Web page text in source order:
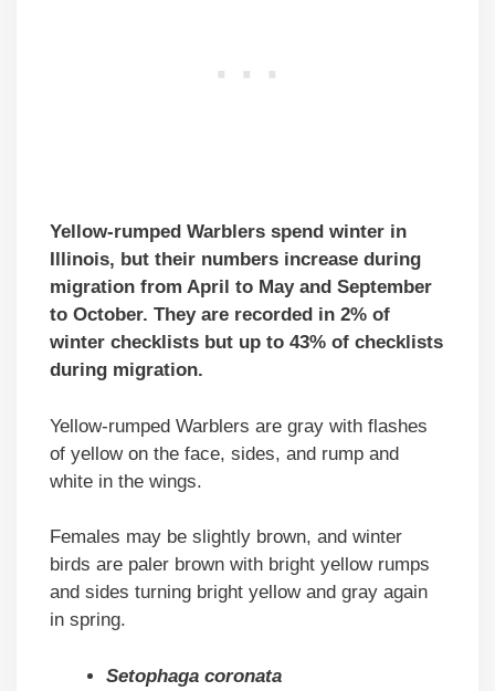
Yellow-rumped Warblers spend winter in
Illinois, but their numbers increase during
migration from April to May and September
to October. They are recorded in 2% of
winter checklists but up to 43% of checklists
during migration.
Yellow-rumped Warblers are gray with flashes
of yellow on the face, sides, and rump and
white in the wings.
Females may be slightly brown, and winter
birds are paler brown with bright yellow rumps
and sides turning bright yellow and gray again
in spring.
Setophaga coronata